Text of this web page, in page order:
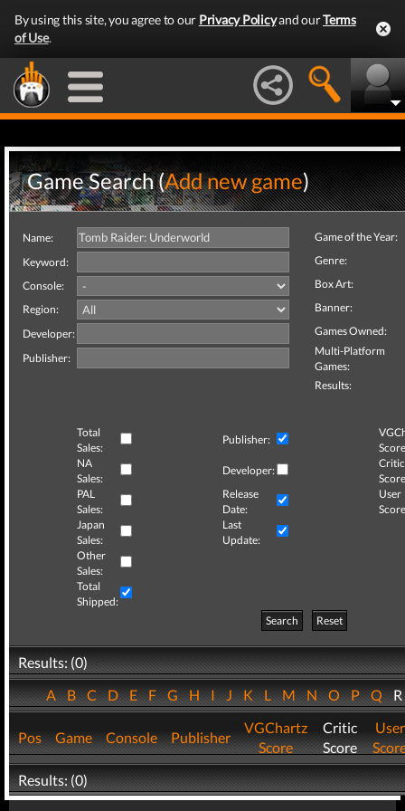
By using this site, you agree to our Privacy Policyand ourTerms
of Use.
Game Search (Add new game)
Name:
Keyword:
Console:
Region:
Developer:
Publisher:
Game of the Year:
Genre:
Box Art:
Banner:
Games Owned:
Multi-Platform
Games:
Results:
Total
Sales:
Publisher:
NA
Sales:
Developer:
Critic
PAL
Sales:
Release
Date:
User
Japan
Sales:
Last
Update:
Other
Sales:
Total
Shipped:
Search
Reset
Results: (0)
ABCDEFGHIJKLMNOPQ
Pos Game Console Publisher
VGChartz
Score
Critic
Score
User
Results: (0)